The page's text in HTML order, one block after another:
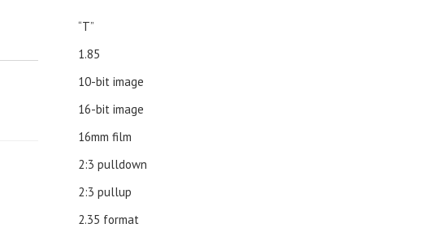
“T”
1.85
10-bit image
16-bit image
16mm film
2:3 pulldown
2:3 pullup
2.35 format